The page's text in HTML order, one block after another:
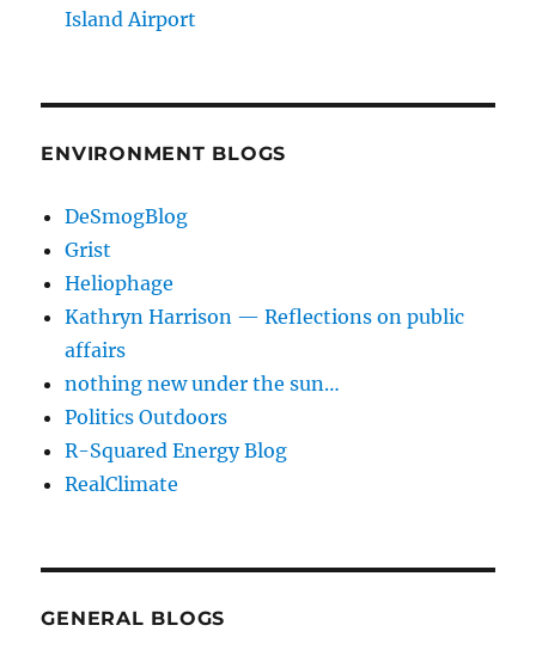
Island Airport
ENVIRONMENT BLOGS
DeSmogBlog
Grist
Heliophage
Kathryn Harrison — Reflections on public
affairs
nothing new under the sun…
Politics Outdoors
R-Squared Energy Blog
RealClimate
GENERAL BLOGS